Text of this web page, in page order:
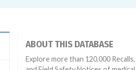
ABOUT THIS DATABASE
Explore more than 120,000